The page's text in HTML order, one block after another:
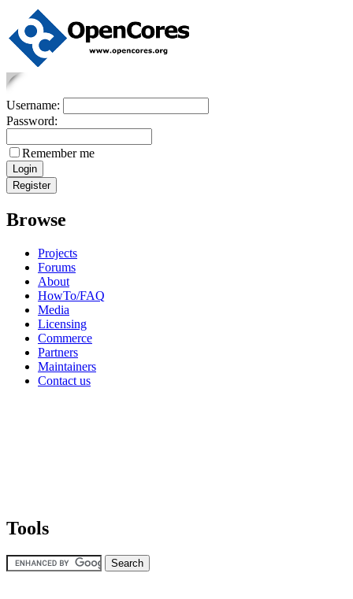
Username:
Password:
Remember me
Browse
Projects
Forums
About
HowTo/FAQ
Media
Licensing
Commerce
Partners
Maintainers
Contact us
Tools